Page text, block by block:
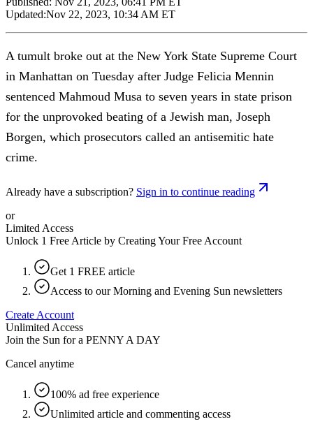
Updated:Nov 22, 2023, 10:34 AM ET
A tumult broke out at the New York State Supreme Court
in Manhattan on Tuesday after Judge Felicia Mennin
sentenced Mahmoud Musa to seven years in state prison
for the unprovoked beating of a Jewish man, Joseph
Borgen, which prosecutors called an antisemitic hate
crime.
Already have a subscription? Sign in to continue reading
or
Limited Access
Unlock 1 Free Article by Creating Your Free Account
Get 1 FREE article
Access to our Morning and Evening Sun newsletters
Create Account
Unlimited Access
Join the Sun for a PENNY A DAY
Cancel anytime
100% ad free experience
Unlimited article and commenting access